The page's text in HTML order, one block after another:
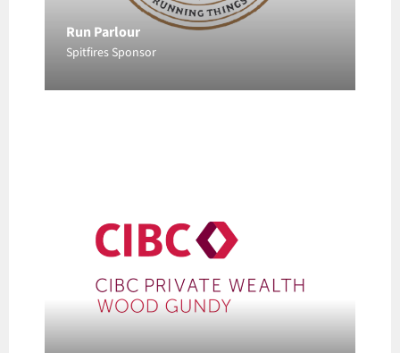
Run Parlour
Spitfires Sponsor
CIBC Wood Gundy
Huskies Sponsor